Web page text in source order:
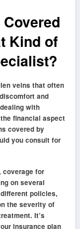
Kind of
veins that often
and
with
financial aspect
covered by
you consult for
coverage for
on several
policies,
the severity of
It’s
insurance plan